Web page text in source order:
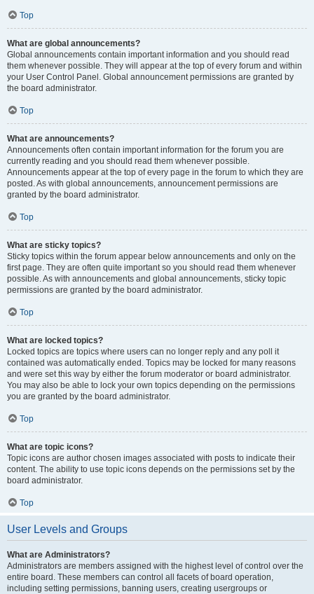
Top
What are global announcements?
Global announcements contain important information and you should read
them whenever possible. They will appear at the top of every forum and within
your User Control Panel. Global announcement permissions are granted by
the board administrator.
Top
What are announcements?
Announcements often contain important information for the forum you are
currently reading and you should read them whenever possible.
Announcements appear at the top of every page in the forum to which they are
posted. As with global announcements, announcement permissions are
granted by the board administrator.
Top
What are sticky topics?
Sticky topics within the forum appear below announcements and only on the
first page. They are often quite important so you should read them whenever
possible. As with announcements and global announcements, sticky topic
permissions are granted by the board administrator.
Top
What are locked topics?
Locked topics are topics where users can no longer reply and any poll it
contained was automatically ended. Topics may be locked for many reasons
and were set this way by either the forum moderator or board administrator.
You may also be able to lock your own topics depending on the permissions
you are granted by the board administrator.
Top
What are topic icons?
Topic icons are author chosen images associated with posts to indicate their
content. The ability to use topic icons depends on the permissions set by the
board administrator.
Top
User Levels and Groups
What are Administrators?
Administrators are members assigned with the highest level of control over the
entire board. These members can control all facets of board operation,
including setting permissions, banning users, creating usergroups or